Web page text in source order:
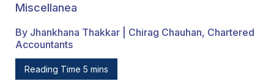
Miscellanea
By Jhankhana Thakkar | Chirag Chauhan, Chartered
Accountants
Reading Time 5 mins